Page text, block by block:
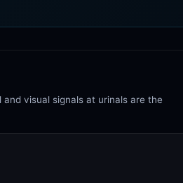
visual signals at urinals are the